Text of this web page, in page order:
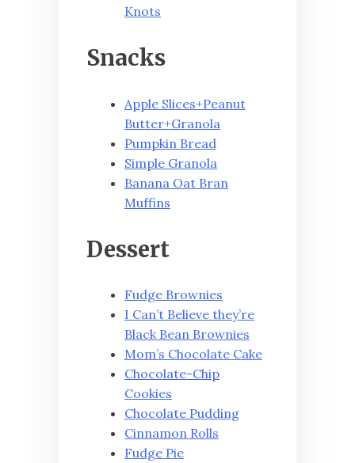
Knots
Snacks
Apple Slices+Peanut
Butter+Granola
Pumpkin Bread
Simple Granola
Banana Oat Bran
Muffins
Dessert
Fudge Brownies
I Can’t Believe they’re
Black Bean Brownies
Mom’s Chocolate Cake
Chocolate-Chip
Cookies
Chocolate Pudding
Cinnamon Rolls
Fudge Pie